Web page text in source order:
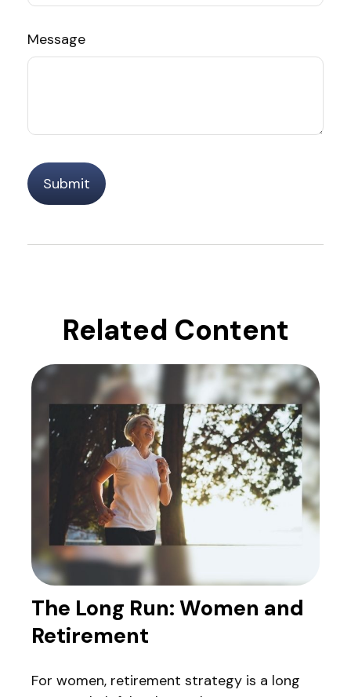
Message
Related Content
The Long Run: Women and
Retirement
For women, retirement strategy is a long